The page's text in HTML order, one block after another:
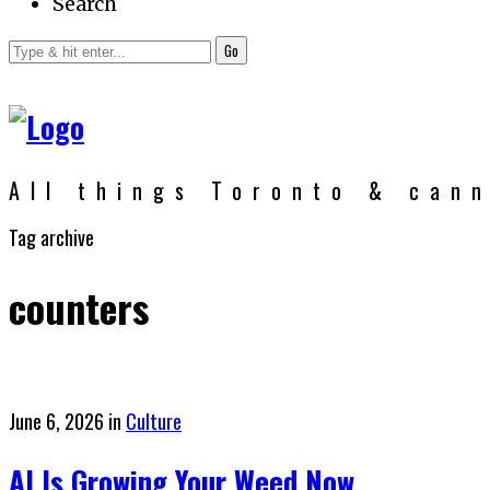
Go
All things Toronto &
Tag archive
counters
Posted
June 6, 2026 in Culture